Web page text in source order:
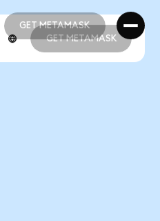
GET METAMASK
GET METAMASK
GET METAMASK